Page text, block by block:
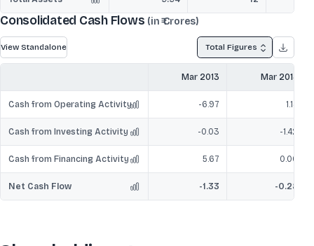
Consolidated Cash Flows (in ₹ Crores)
View Standalone Total Figures
Mar 2013 Mar 2014
Cash from Operating Activity -6.97 1.14
Cash from Investing Activity -0.03 -1.42
Cash from Financing Activity 5.67 0.00
Net Cash Flow -1.33 -0.28